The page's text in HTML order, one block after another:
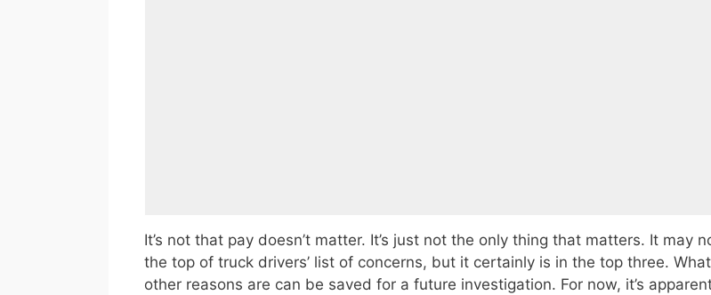
It’s not that pay doesn’t matter. It’s just not the only thing that matters. It may
the top of truck drivers’ list of concerns, but it certainly is in the top three.
other reasons are can be saved for a future investigation. For now, it’s